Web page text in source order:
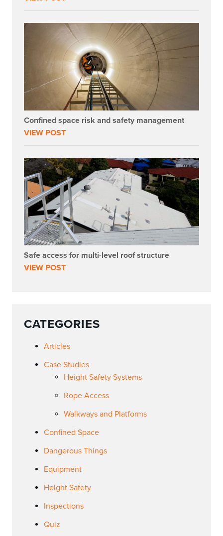
Confined space risk and safety management
VIEW POST
Safe access for multi-level roof structure
VIEW POST
CATEGORIES
Articles
Case Studies
Height Safety Systems
Rope Access
Walkways and Platforms
Confined Space
Dangerous Things
Equipment
Height Safety
Inspections
Quiz